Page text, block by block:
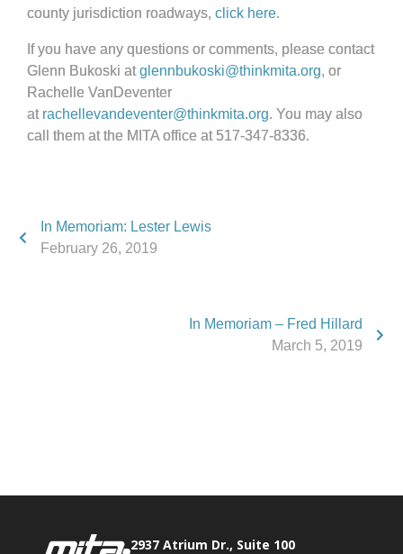
county jurisdiction roadways, click here.
If you have any questions or comments, please contact
Glenn Bukoski atglennbukoski@thinkmita.org, or
Rachelle VanDeventer
at rachellevandeventer@thinkmita.org. You may also
call them at the MITA office at 517-347-8336.
In Memoriam: Lester Lewis
February 26, 2019
In Memoriam – Fred Hillard
March 5, 2019
2937 Atrium Dr., Suite 100